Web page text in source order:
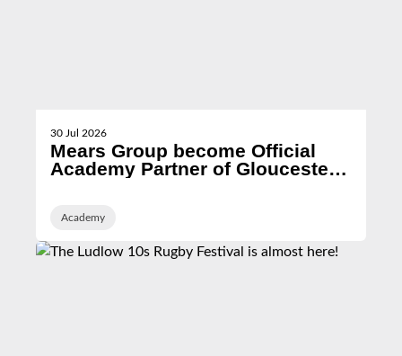
30 Jul 2026
Mears Group become Official
Academy Partner of Gloucester
Academy